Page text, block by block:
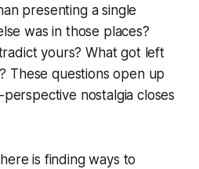
presenting a single
was in those places?
yours? What got left
These questions open up
nostalgia closes
is finding ways to